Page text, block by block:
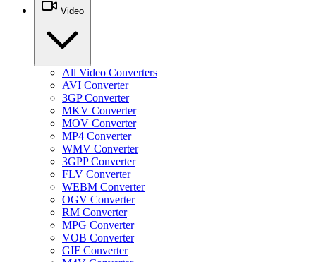
Video
All Video Converters
AVI Converter
3GP Converter
MKV Converter
MOV Converter
MP4 Converter
WMV Converter
3GPP Converter
FLV Converter
WEBM Converter
OGV Converter
RM Converter
MPG Converter
VOB Converter
GIF Converter